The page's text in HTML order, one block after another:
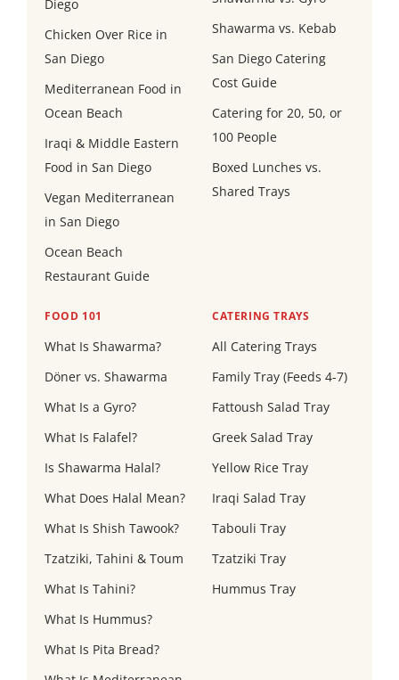
Diego
Chicken Over Rice in
San Diego
Mediterranean Food in
Ocean Beach
Iraqi & Middle Eastern
Food in San Diego
Vegan Mediterranean
in San Diego
Ocean Beach
Restaurant Guide
Shawarma vs. Kebab
San Diego Catering
Cost Guide
Catering for 20, 50, or
100 People
Boxed Lunches vs.
Shared Trays
FOOD 101
What Is Shawarma?
Döner vs. Shawarma
What Is a Gyro?
What Is Falafel?
Is Shawarma Halal?
What Does Halal Mean?
What Is Shish Tawook?
Tzatziki, Tahini & Toum
What Is Tahini?
What Is Hummus?
What Is Pita Bread?
CATERING TRAYS
All Catering Trays
Family Tray (Feeds 4-7)
Fattoush Salad Tray
Greek Salad Tray
Yellow Rice Tray
Iraqi Salad Tray
Tabouli Tray
Tzatziki Tray
Hummus Tray